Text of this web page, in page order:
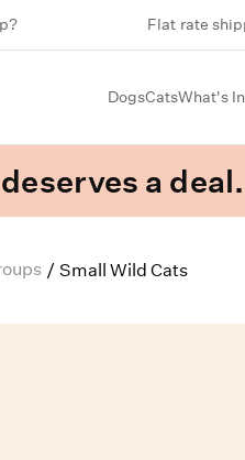
Flat rate
DogsCatsWhat's
a
/ Small Wild Cats